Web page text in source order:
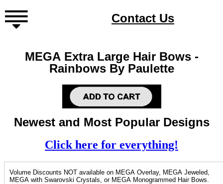
Contact Us
MEGA Extra Large Hair Bows -
Rainbows By Paulette
Newest and Most Popular Designs
Click here for everything!
Volume Discounts NOT available on MEGA Overlay, MEGA Jeweled,
MEGA with Swarovski Crystals, or MEGA Monogrammed Hair Bows.